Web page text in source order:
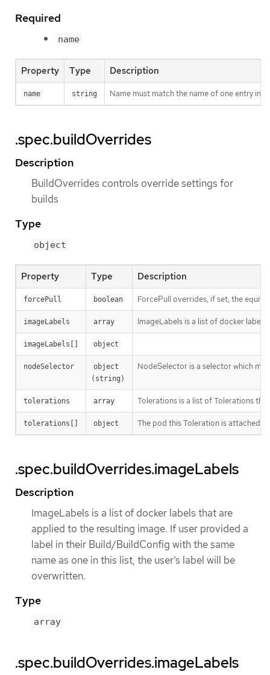
Required
name
Property Type Description
name string Name must match the name of one entry in
.spec.buildOverrides
Description
BuildOverrides controls override settings for
builds
Type
object
Property Type Description
forcePull boolean ForcePull overrides, if set, the
imageLabels array ImageLabels is a list of docker
imageLabels[] object
nodeSelector
object
(string)
NodeSelector is a selector which
tolerations array Tolerations is a list of Tolerations
tolerations[] object The pod this Toleration is attached
.spec.buildOverrides.imageLabels
Description
ImageLabels is a list of docker labels that are
applied to the resulting image. If user provided a
label in their Build/BuildConfig with the same
name as one in this list, the user’s label will be
overwritten.
Type
array
.spec.buildOverrides.imageLabels